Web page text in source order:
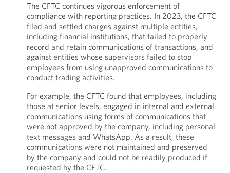
The CFTC continues vigorous enforcement of
compliance with reporting practices. In 2023, the CFTC
filed and settled charges against multiple entities,
including financial institutions, that failed to properly
record and retain communications of transactions, and
against entities whose supervisors failed to stop
employees from using unapproved communications to
conduct trading activities.
For example, the CFTC found that employees, including
those at senior levels, engaged in internal and external
communications using forms of communications that
were not approved by the company, including personal
text messages and WhatsApp. As a result, these
communications were not maintained and preserved
by the company and could not be readily produced if
requested by the CFTC.